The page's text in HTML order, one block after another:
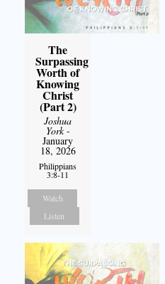
The
Surpassing
Worth of
Knowing
Christ
(Part 2)
Joshua
York-
January
18, 2026
Philippians
3:8-11
Watch
Listen